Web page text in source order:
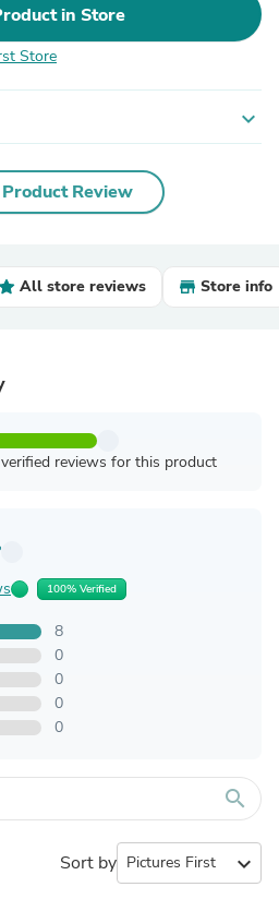
in Store
Store
expand_more
Review
All store reviews Store info
reviews for this product
100% Verified
8
0
0
0
0
search
Sort by expand_more